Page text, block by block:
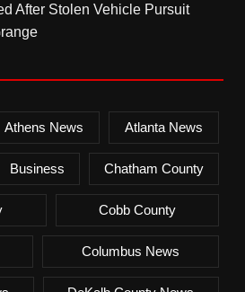
After Stolen Vehicle Pursuit
Athens News Atlanta News
Business Chatham County
Cobb County
Columbus News